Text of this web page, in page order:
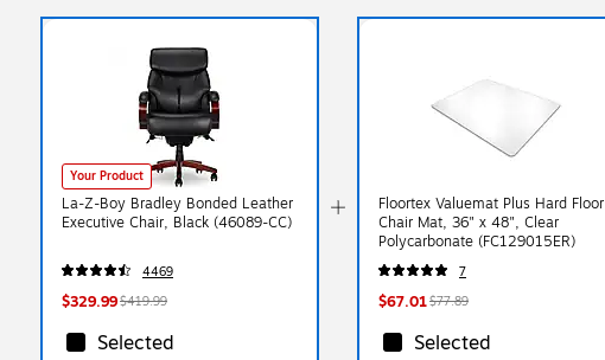
Your Product
La-Z-Boy Bradley Bonded Leather
Executive Chair, Black (46089-CC)
4469
$329.99$419.99
Selected
Floortex Valuemat Plus Hard Floor
Chair Mat, 36" x 48", Clear
Polycarbonate (FC129015ER)
7
$67.01$77.89
Selected